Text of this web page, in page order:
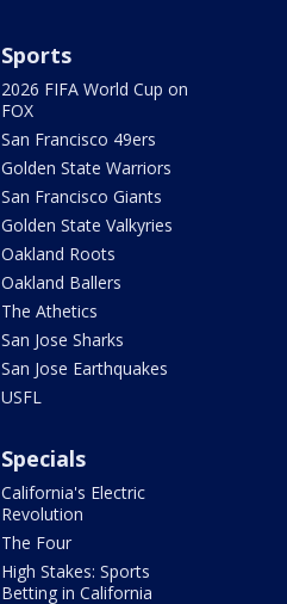
Sports
2026 FIFA World Cup on
FOX
San Francisco 49ers
Golden State Warriors
San Francisco Giants
Golden State Valkyries
Oakland Roots
Oakland Ballers
The Athetics
San Jose Sharks
San Jose Earthquakes
USFL
Specials
California's Electric
Revolution
The Four
High Stakes: Sports
Betting in California